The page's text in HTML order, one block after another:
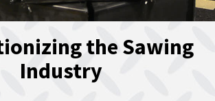
the Sawing
Industry